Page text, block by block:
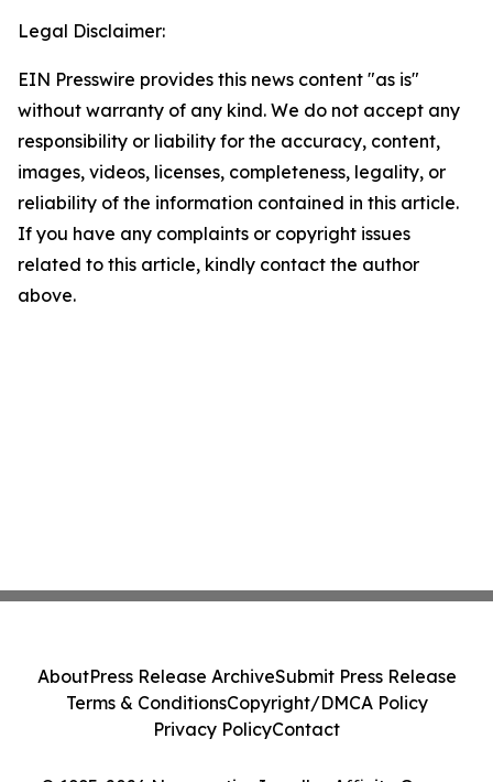
Legal Disclaimer:
EIN Presswire provides this news content "as is"
without warranty of any kind. We do not accept any
responsibility or liability for the accuracy, content,
images, videos, licenses, completeness, legality, or
reliability of the information contained in this article.
If you have any complaints or copyright issues
related to this article, kindly contact the author
above.
AboutPress Release ArchiveSubmit Press Release
Terms & ConditionsCopyright/DMCA Policy
Privacy PolicyContact